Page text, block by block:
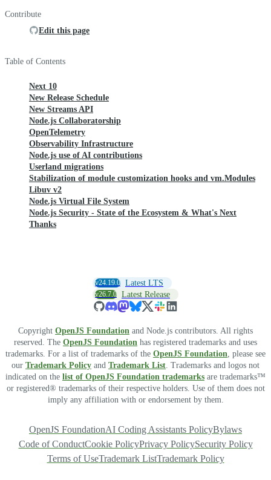
Contribute
Edit this page
Table of Contents
Next 10
New Release Schedule
New Streams API
Node.js Collaboratorship
OpenTelemetry
Observability Infrastructure
Node.js use of AI contributions
Userland migrations
Stabilization of module customization hooks and vm.Modules
Libuv v2
Node.js Virtual File System
Node.js Security - State of the Ecosystem & What's Next
Thanks
v24.19.0 Latest LTS
v26.7.0 Latest Release
Copyright OpenJS Foundation and Node.js contributors. All rights
reserved. The OpenJS Foundation has registered trademarks and uses
trademarks. For a list of trademarks of the OpenJS Foundation , please see
our Trademark Policy and Trademark List . Trademarks and logos not
indicated on the list of OpenJS Foundation trademarks are trademarks™
or registered® trademarks of their respective holders. Use of them does not
imply any affiliation with or endorsement by them.
OpenJS FoundationAI Coding Assistants PolicyBylaws
Code of ConductCookie PolicyPrivacy PolicySecurity Policy
Terms of UseTrademark ListTrademark Policy